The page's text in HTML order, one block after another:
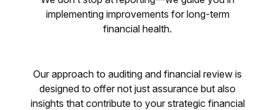
implementing improvements for long-term
financial health.
Our approach to auditing and financial review is
designed to offer not just assurance but also
insights that contribute to your strategic financial